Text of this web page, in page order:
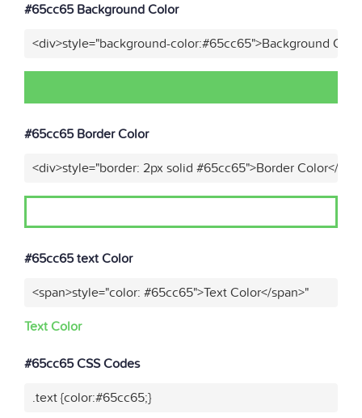
#65cc65 Background Color
<div>style="background-color:#65cc65">Background
#65cc65 Border Color
<div>style="border: 2px solid #65cc65">Border Color</
#65cc65 text Color
<span>style="color: #65cc65">Text Color</span>"
Text Color
#65cc65 CSS Codes
.text {color:#65cc65;}